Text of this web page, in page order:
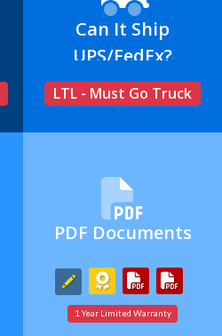
Can It Ship
UPS/FedEx?
LTL - Must Go Truck
PDF Documents
1 Year Limited Warranty